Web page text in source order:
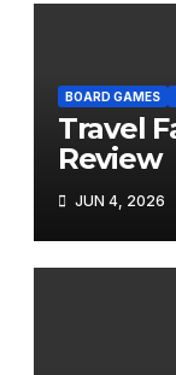
BOARD GAMES
Travel
Review
JUN 4, 2026